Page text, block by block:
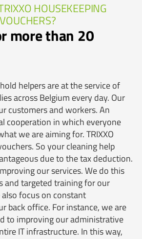
HOUSEKEEPING
more than 20
helpers are at the service of
across Belgium every day. Our
customers and workers. An
cooperation in which everyone
we are aiming for. TRIXXO
So your cleaning help
due to the tax deduction.
our services. We do this
and targeted training for our
focus on constant
back office. For instance, we are
to improving our administrative
IT infrastructure. In this way,